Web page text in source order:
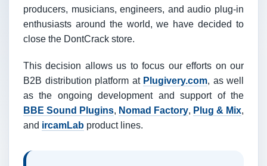
producers, musicians, engineers, and audio plug-in
enthusiasts around the world, we have decided to
close the DontCrack store.
This decision allows us to focus our efforts on our
B2B distribution platform at Plugivery.com, as well
as the ongoing development and support of the
BBE Sound Plugins, Nomad Factory, Plug & Mix,
and ircamLab product lines.